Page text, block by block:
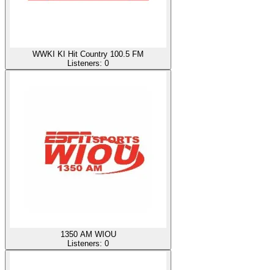
WWKI KI Hit Country 100.5 FM
Listeners: 0
1350 AM WIOU
Listeners: 0